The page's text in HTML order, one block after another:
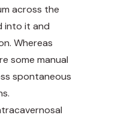
across the
into it and
Whereas
some manual
spontaneous